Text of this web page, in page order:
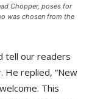
Chopper, poses for
was chosen from the
tell our readers
He replied, “New
This